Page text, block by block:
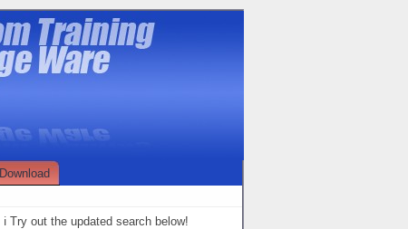
Download
ℹ️ Try out the updated search below!